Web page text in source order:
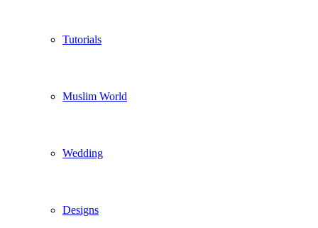
Tutorials
Muslim World
Wedding
Designs